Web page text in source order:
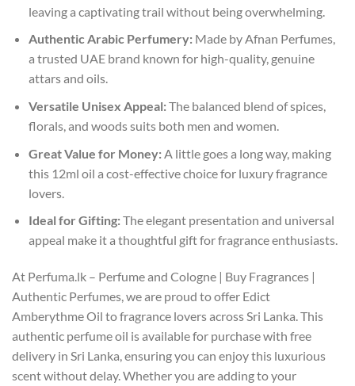
leaving a captivating trail without being overwhelming.
Authentic Arabic Perfumery:Made by Afnan Perfumes,
a trusted UAE brand known for high-quality, genuine
attars and oils.
Versatile Unisex Appeal:The balanced blend of spices,
florals, and woods suits both men and women.
Great Value for Money:A little goes a long way, making
this 12ml oil a cost-effective choice for luxury fragrance
lovers.
Ideal for Gifting:The elegant presentation and universal
appeal make it a thoughtful gift for fragrance enthusiasts.
At Perfuma.lk – Perfume and Cologne | Buy Fragrances |
Authentic Perfumes, we are proud to offer Edict
Amberythme Oil to fragrance lovers across Sri Lanka. This
authentic perfume oil is available for purchase with free
delivery in Sri Lanka, ensuring you can enjoy this luxurious
scent without delay. Whether you are adding to your